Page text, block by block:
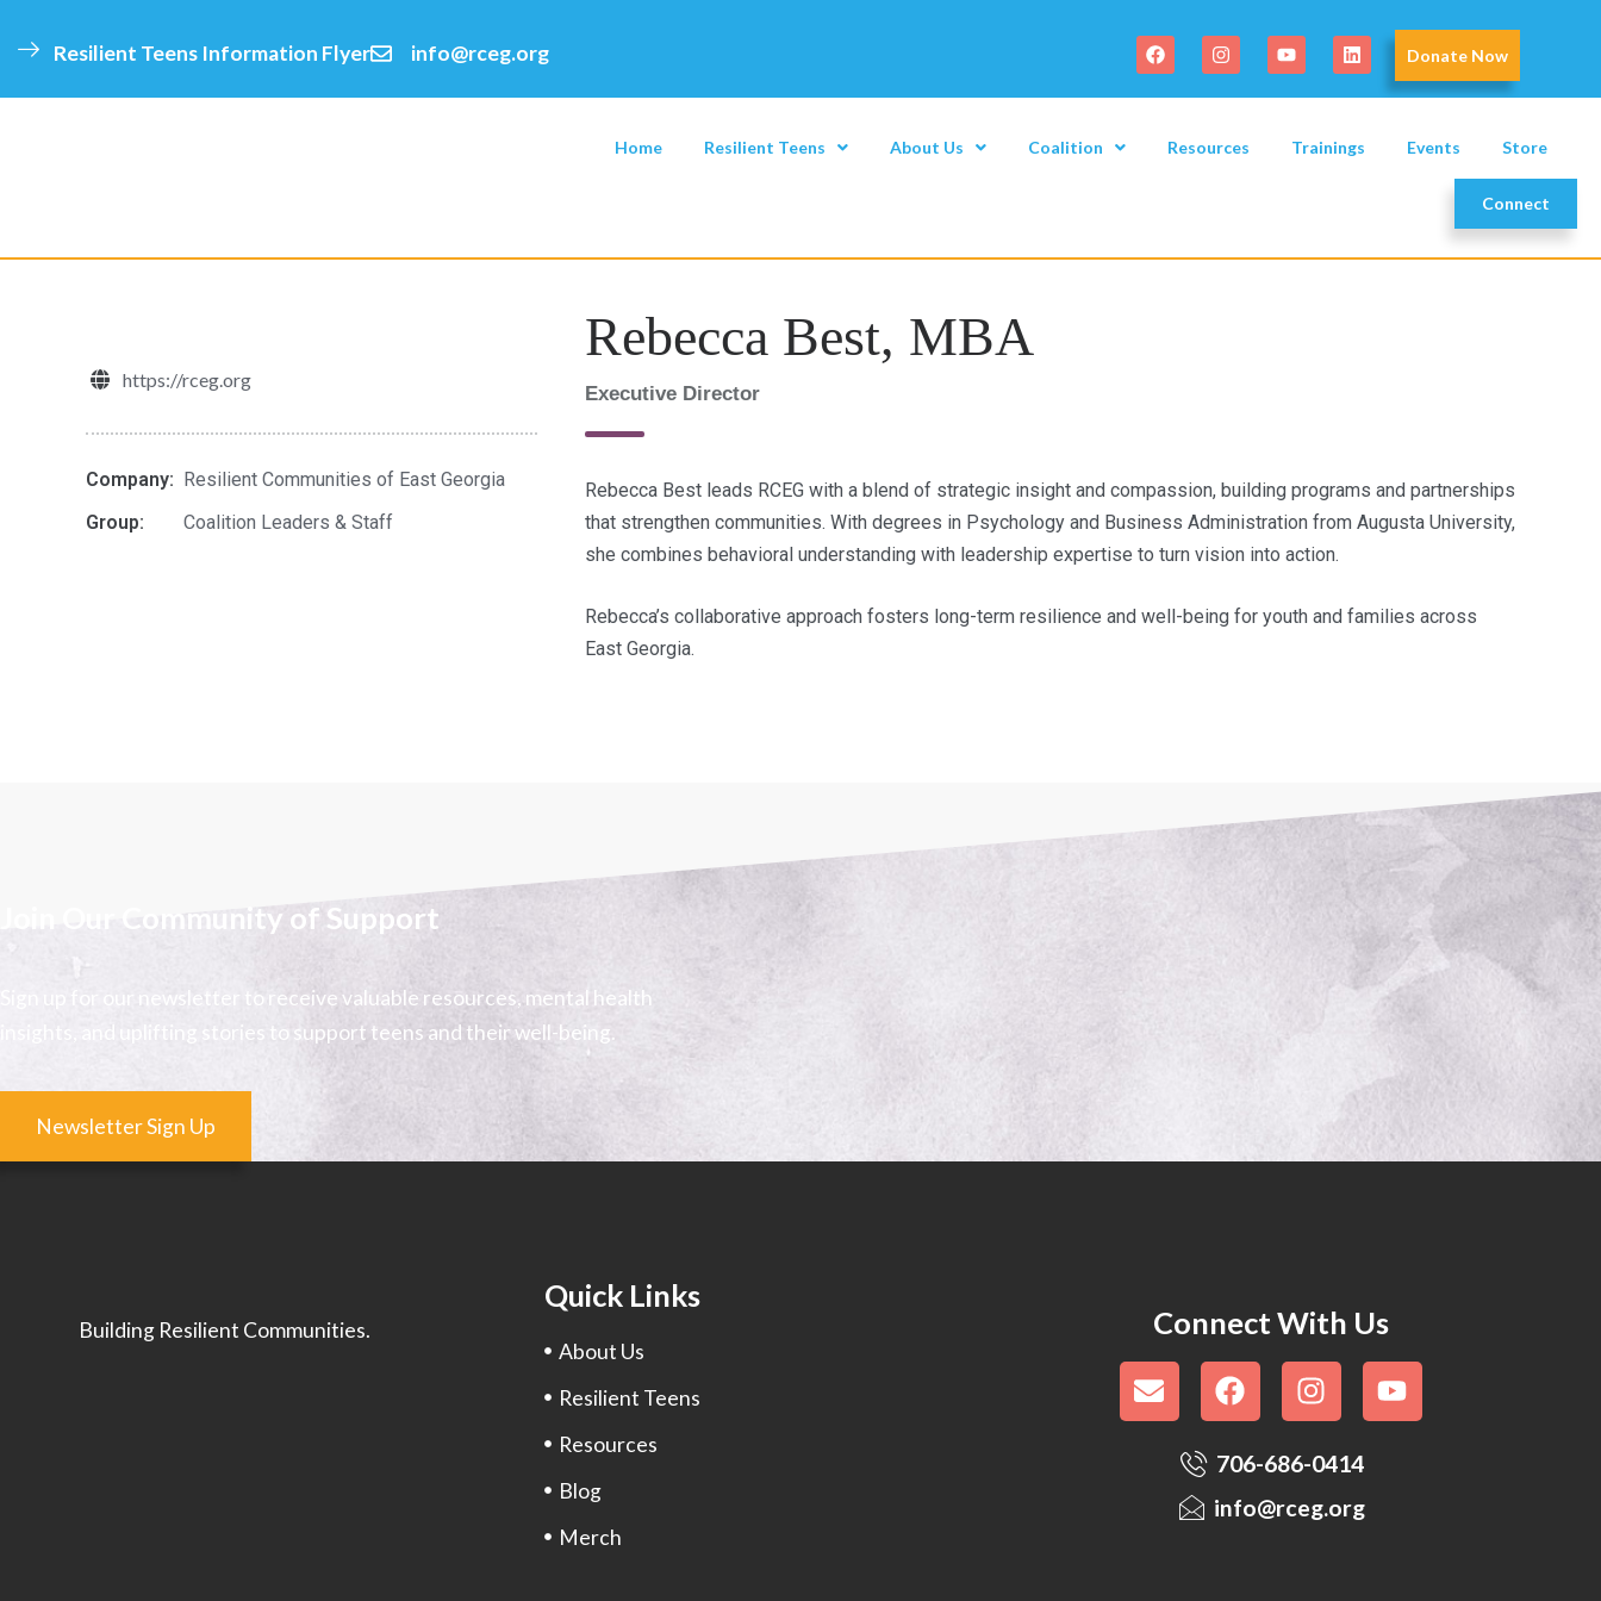
Resilient Teens Information Flyer info@rceg.org Donate Now
Home Resilient Teens About Us Coalition Resources Trainings Events Store
Connect
https://rceg.org
Company: Resilient Communities of East Georgia
Group:
Coalition Leaders & Staff
Rebecca Best, MBA
Executive Director
Rebecca Best leads RCEG with a blend of strategic insight and compassion, building programs and partnerships
that strengthen communities. With degrees in Psychology and Business Administration from Augusta University,
she combines behavioral understanding with leadership expertise to turn vision into action.
Rebecca’s collaborative approach fosters long-term resilience and well-being for youth and families across
East Georgia.
Join Our Community of Support
Sign up for our newsletter to receive valuable resources, mental health
insights, and uplifting stories to support teens and their well-being.
Newsletter Sign Up
Building Resilient Communities.
Quick Links
About Us
Resilient Teens
Resources
Blog
Merch
Connect With Us
706-686-0414
info@rceg.org